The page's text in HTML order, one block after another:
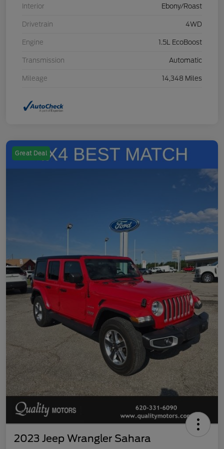
Interior Ebony/Roast
Drivetrain 4WD
Engine 1.5L EcoBoost
Transmission Automatic
Mileage 14,348 Miles
Great Deal
2023 Jeep Wrangler Sahara